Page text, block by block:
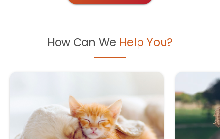
How Can We Help You?